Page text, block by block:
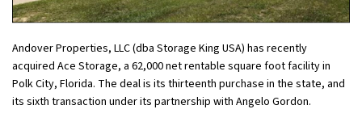
Andover Properties, LLC (dba Storage King USA) has recently
acquired Ace Storage, a 62,000 net rentable square foot facility in
Polk City, Florida. The deal is its thirteenth purchase in the state, and
its sixth transaction under its partnership with Angelo Gordon.